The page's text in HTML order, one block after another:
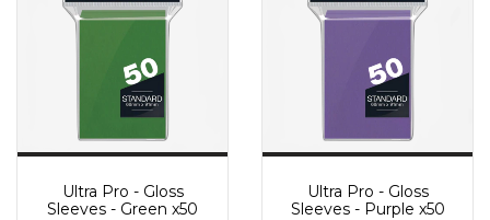
Ultra Pro - Gloss
Sleeves - Green x50
Ultra Pro - Gloss
Sleeves - Purple x50